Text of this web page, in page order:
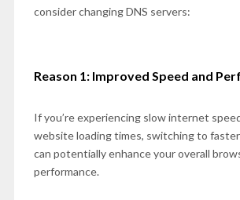
consider changing DNS servers:
Reason 1: Improved Speed and
If you’re experiencing slow internet
website loading times, switching to
can potentially enhance your overall
performance.